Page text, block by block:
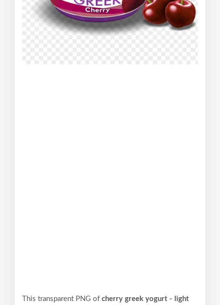
This transparent PNG of cherry greek yogurt - light